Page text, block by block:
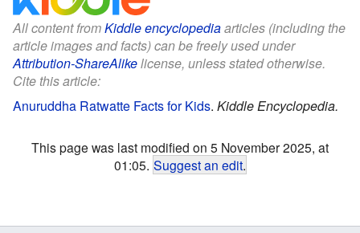
All content fromKiddle encyclopediaarticles (including the
article images and facts) can be freely used under
Attribution-ShareAlikelicense, unless stated otherwise.
Cite this article:
Anuruddha Ratwatte Facts for Kids. Kiddle Encyclopedia.
This page was last modified on 5 November 2025, at
01:05. Suggest an edit.